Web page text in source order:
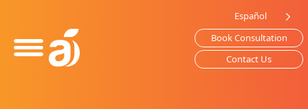
This
website
Español
Book Consultation
Contact Us